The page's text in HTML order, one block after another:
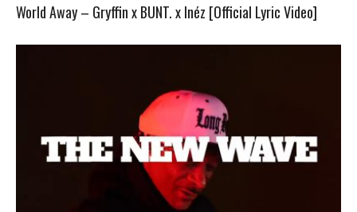
World Away – Gryffin x BUNT. x Inéz [Official Lyric Video]